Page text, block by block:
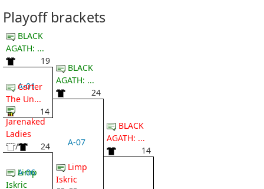
Playoff brackets
BLACK
AGATH: ...
19
A-01
Carter
The Un...
14
Jarenaked
Ladies
/
24
A-06
Limp
Iskric
BLACK
AGATH: ...
24
A-07
Limp
Iskric
BLACK
AGATH: ...
14